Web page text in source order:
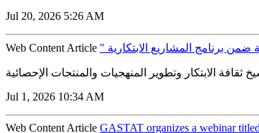
Jul 20, 2026 5:26 AM
Web Content Article ضمن برنامج المشاريع الابتكارية
Jul 1, 2026 10:34 AM
Web Content Article GASTAT organizes a webinar